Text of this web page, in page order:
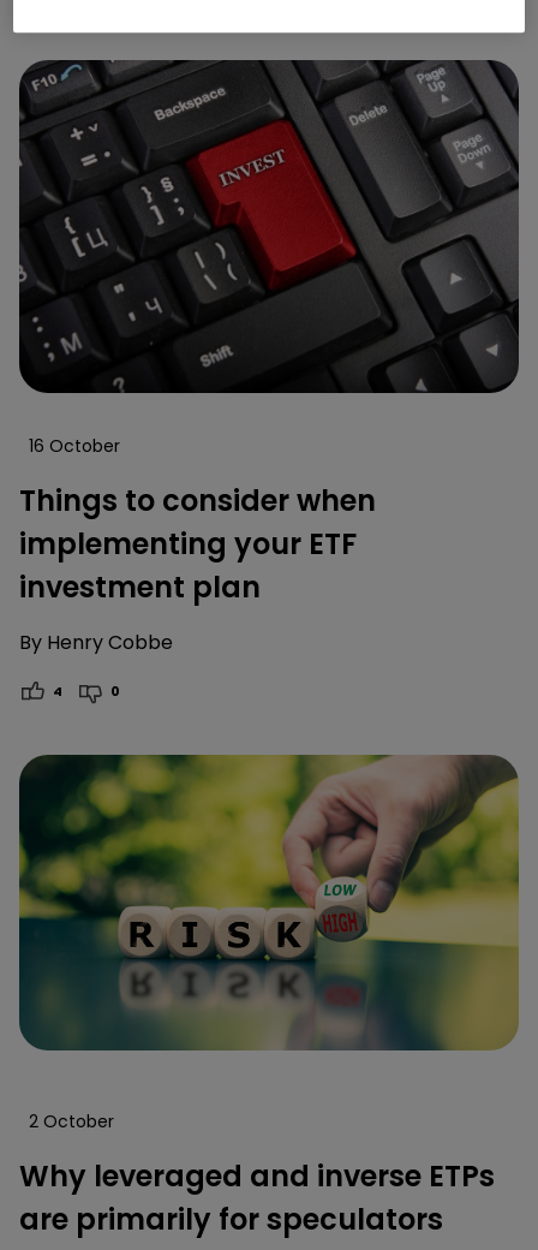
16 October
Things to consider when
implementing your ETF
investment plan
By Henry Cobbe
4 0
2 October
Why leveraged and inverse ETPs
are primarily for speculators